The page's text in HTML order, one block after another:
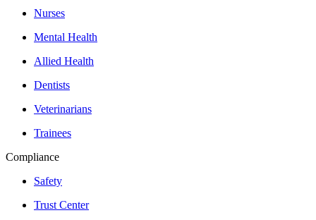
Nurses
Mental Health
Allied Health
Dentists
Veterinarians
Trainees
Compliance
Safety
Trust Center